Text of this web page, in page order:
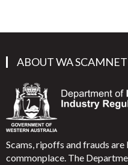
ABOUT WA SCAMNET
Scams, ripoffs and frauds
commonplace. The